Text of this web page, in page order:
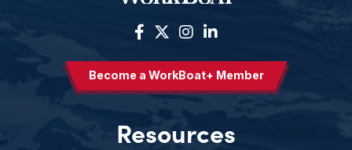
Become a WorkBoat+ Member
Resources